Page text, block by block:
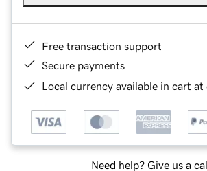
Free transaction support
Secure payments
Local currency available in cart at
Need help? Give us a